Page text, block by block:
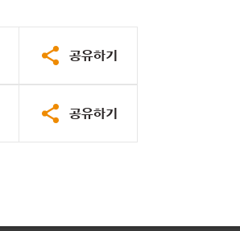
공유하기
공유하기